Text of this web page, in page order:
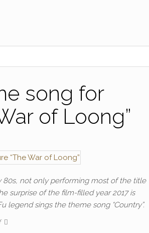
song for
of Loong”
80s, not only performing most of the title
surprise of the film-filled year 2017 is
legend sings the theme song “Country”.